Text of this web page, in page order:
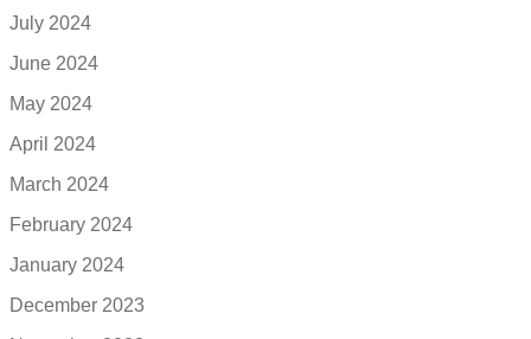
July 2024
June 2024
May 2024
April 2024
March 2024
February 2024
January 2024
December 2023